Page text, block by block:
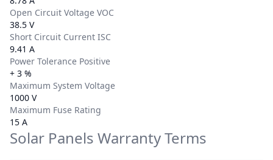
Open Circuit Voltage VOC
38.5 V
Short Circuit Current ISC
9.41 A
Power Tolerance Positive
+ 3 %
Maximum System Voltage
1000 V
Maximum Fuse Rating
15 A
Solar Panels Warranty Terms